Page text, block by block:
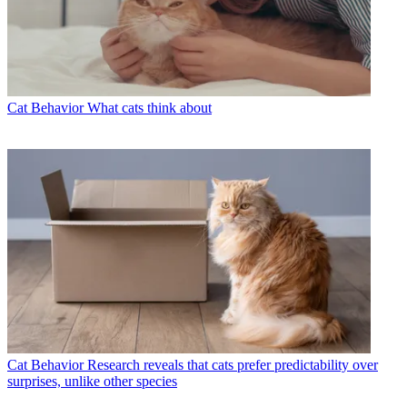
Cat Behavior What cats think about
Cat Behavior Research reveals that cats prefer predictability over
surprises, unlike other species